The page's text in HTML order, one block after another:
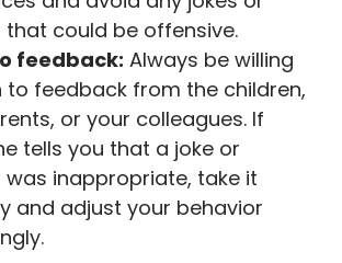
that could be offensive.
feedback: Always be willing
to feedback from the children,
or your colleagues. If
tells you that a joke or
was inappropriate, take it
and adjust your behavior